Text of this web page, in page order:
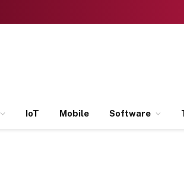
IoT Mobile Software